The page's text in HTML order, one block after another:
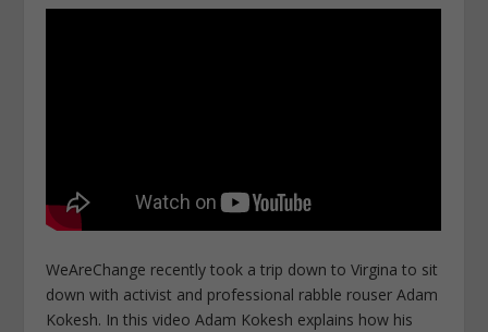
WeAreChange recently took a trip down to Virgina to sit
down with activist and professional rabble rouser Adam
Kokesh. In this video Adam Kokesh explains how his